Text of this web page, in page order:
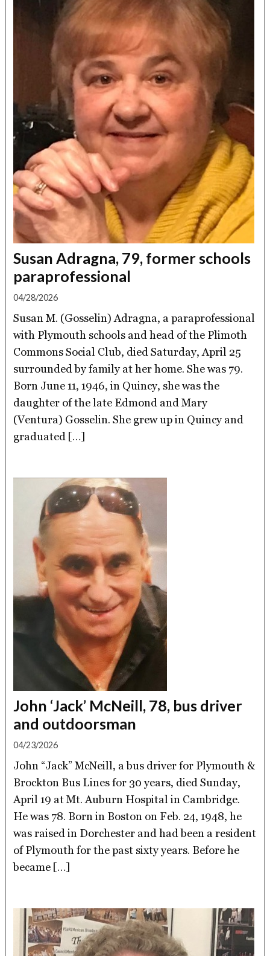
Susan Adragna, 79, former schools
paraprofessional
04/28/2026
Susan M. (Gosselin) Adragna, a paraprofessional
with Plymouth schools and head of the Plimoth
Commons Social Club, died Saturday, April 25
surrounded by family at her home. She was 79.
Born June 11, 1946, in Quincy, she was the
daughter of the late Edmond and Mary
(Ventura) Gosselin. She grew up in Quincy and
graduated […]
John ‘Jack’ McNeill, 78, bus driver
and outdoorsman
04/23/2026
John “Jack” McNeill, a bus driver for Plymouth &
Brockton Bus Lines for 30 years, died Sunday,
April 19 at Mt. Auburn Hospital in Cambridge.
He was 78. Born in Boston on Feb. 24, 1948, he
was raised in Dorchester and had been a resident
of Plymouth for the past sixty years. Before he
became […]